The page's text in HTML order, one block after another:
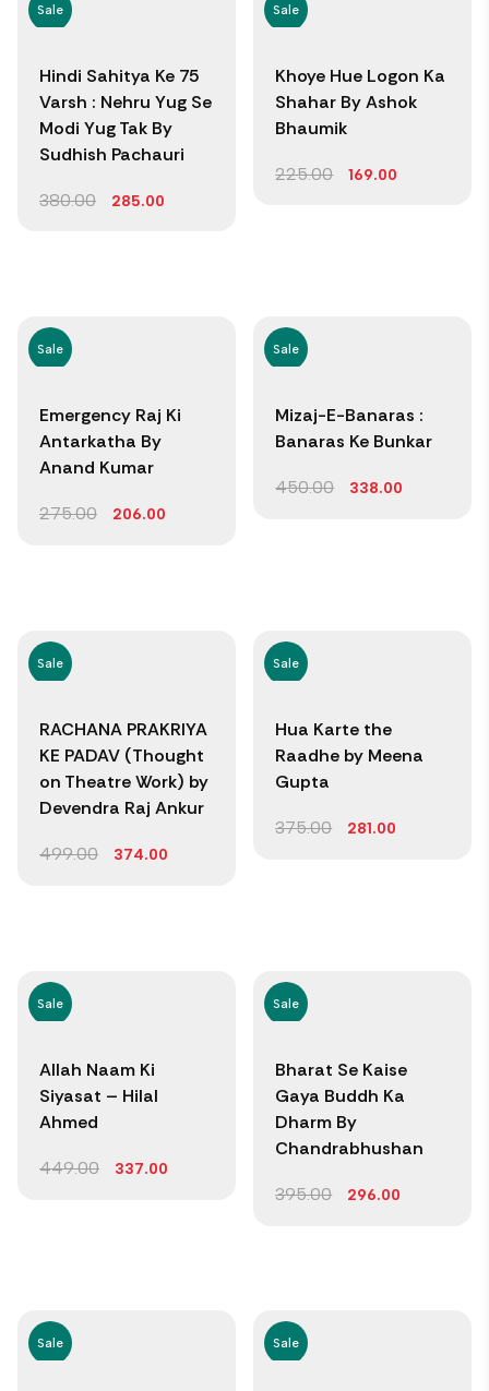
Sale
Hindi Sahitya Ke 75
Varsh : Nehru Yug Se
Modi Yug Tak By
Sudhish Pachauri
380.00 285.00
Sale
Khoye Hue Logon Ka
Shahar By Ashok
Bhaumik
225.00 169.00
Sale
Emergency Raj Ki
Antarkatha By
Anand Kumar
275.00 206.00
Sale
Mizaj-E-Banaras :
Banaras Ke Bunkar
450.00 338.00
Sale
RACHANA PRAKRIYA
KE PADAV (Thought
on Theatre Work) by
Devendra Raj Ankur
499.00 374.00
Sale
Hua Karte the
Raadhe by Meena
Gupta
375.00 281.00
Sale
Allah Naam Ki
Siyasat – Hilal
Ahmed
449.00 337.00
Sale
Bharat Se Kaise
Gaya Buddh Ka
Dharm By
Chandrabhushan
395.00 296.00
Sale Sale